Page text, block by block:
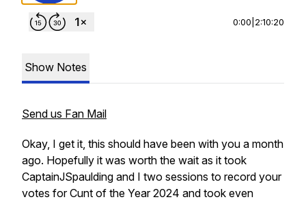
0:00 2:10:20
Show Notes
Send us Fan Mail
Okay, I get it, this should have been with you a month
ago. Hopefully it was worth the wait as it took
CaptainJSpaulding and I two sessions to record your
votes for Cunt of the Year 2024 and took even